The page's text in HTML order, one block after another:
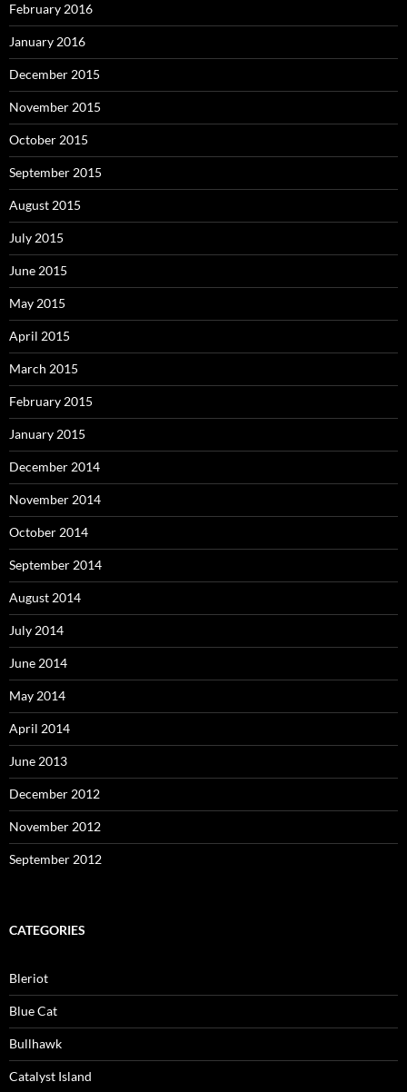
February 2016
January 2016
December 2015
November 2015
October 2015
September 2015
August 2015
July 2015
June 2015
May 2015
April 2015
March 2015
February 2015
January 2015
December 2014
November 2014
October 2014
September 2014
August 2014
July 2014
June 2014
May 2014
April 2014
June 2013
December 2012
November 2012
September 2012
CATEGORIES
Bleriot
Blue Cat
Bullhawk
Catalyst Island